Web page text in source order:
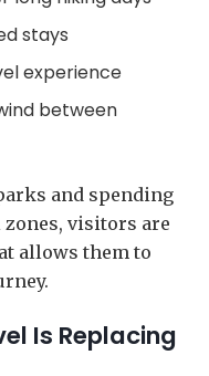
stays
experience
between
and spending
visitors are
allows them to
Is Replacing